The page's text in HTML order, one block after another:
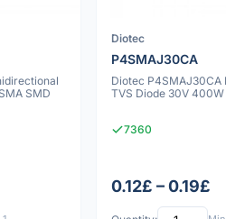
SMD
Diotec
P4SMAJ30CA
Diotec P4SMAJ30CA
TVS Diode 30V 400W
7360
0.12£ – 0.19£